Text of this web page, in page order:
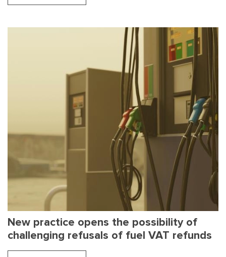
New practice opens the possibility of
challenging refusals of fuel VAT refunds